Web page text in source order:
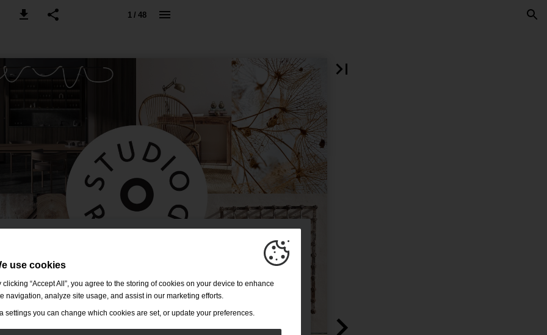
1 / 48
use cookies
clicking “Accept All”, you agree to the storing of cookies on your device to enhance
navigation, analyze site usage, and assist in our marketing efforts.
settings you can change which cookies are set, or update your preferences.